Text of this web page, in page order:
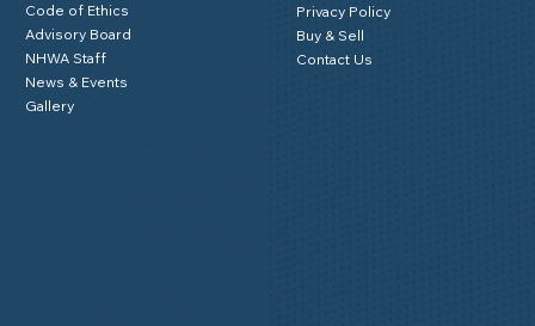
Code of Ethics
Advisory Board
NHWA Staff
News & Events
Gallery
Privacy Policy
Buy & Sell
Contact Us